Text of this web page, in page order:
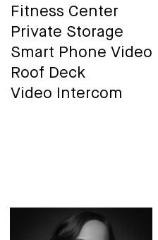
Fitness Center
Private Storage
Smart Phone Video
Roof Deck
Video Intercom